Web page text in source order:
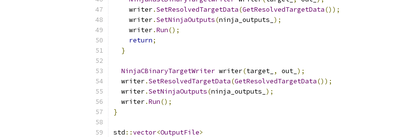
    writer
.SetResolvedTargetData(GetResolvedTargetData());
    writer
.SetNinjaOutputs(ninja_outputs_ );
    writer
.Run();
return;
}
NinjaCBinaryTargetWriter writer(target_ , out_ );
  writer
.SetResolvedTargetData(GetResolvedTargetData());
  writer
.SetNinjaOutputs(ninja_outputs_ );
  writer
.Run();
}
std ::vector<OutputFile>